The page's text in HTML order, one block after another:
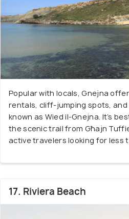
Popular with locals, Gnejna
rentals, cliff-jumping spots, and
known as Wied il-Gnejna. It’s
the scenic trail from Għajn
active travelers looking for less
17. Riviera Beach